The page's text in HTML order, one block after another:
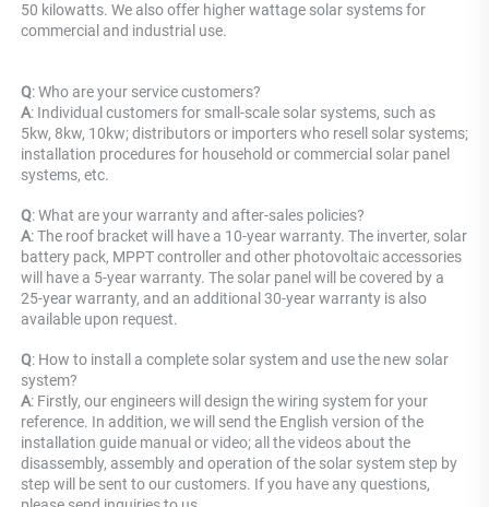
50 kilowatts. We also offer higher wattage solar systems for
commercial and industrial use.
Q: Who are your service customers?
A: Individual customers for small-scale solar systems, such as
5kw, 8kw, 10kw; distributors or importers who resell solar systems;
installation procedures for household or commercial solar panel
systems, etc.
Q: What are your warranty and after-sales policies?
A: The roof bracket will have a 10-year warranty. The inverter, solar
battery pack, MPPT controller and other photovoltaic accessories
will have a 5-year warranty. The solar panel will be covered by a
25-year warranty, and an additional 30-year warranty is also
available upon request.
Q: How to install a complete solar system and use the new solar
system?
A: Firstly, our engineers will design the wiring system for your
reference. In addition, we will send the English version of the
installation guide manual or video; all the videos about the
disassembly, assembly and operation of the solar system step by
step will be sent to our customers. If you have any questions,